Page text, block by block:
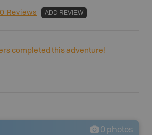
0 Reviews ADD REVIEW
completed this adventure!
0 photos